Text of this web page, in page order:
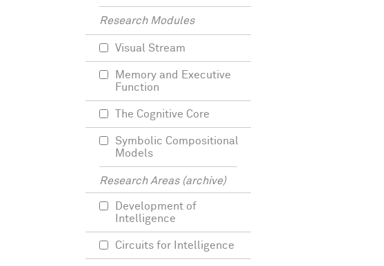
Research Modules
Visual Stream
Memory and Executive
Function
The Cognitive Core
Symbolic Compositional
Models
Research Areas (archive)
Development of
Intelligence
Circuits for Intelligence